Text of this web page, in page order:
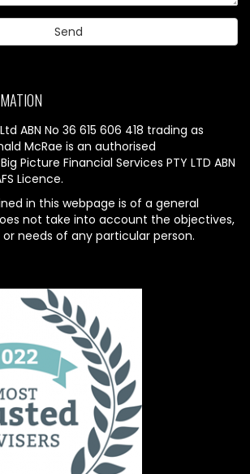
ABN No 36 615 606 418 trading as
McRae is an authorised
Picture Financial Services PTY LTD ABN
Licence.
in this webpage is of a general
not take into account the objectives,
needs of any particular person.